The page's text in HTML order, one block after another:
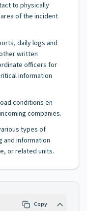
to physically
of the incident
daily logs and
written
officers for
information
conditions en
companies.
types of
and information
or related units.
Copy